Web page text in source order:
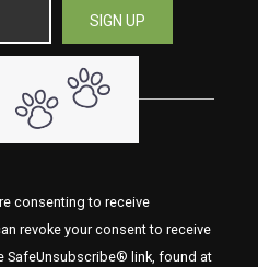
consenting to receive
revoke your consent to receive
SafeUnsubscribe® link, found at